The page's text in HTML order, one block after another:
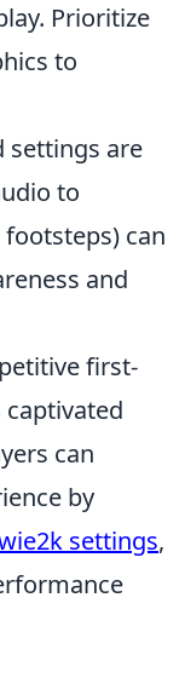
Prioritize
to
settings are
to
can
and
first-
can
by
settings,